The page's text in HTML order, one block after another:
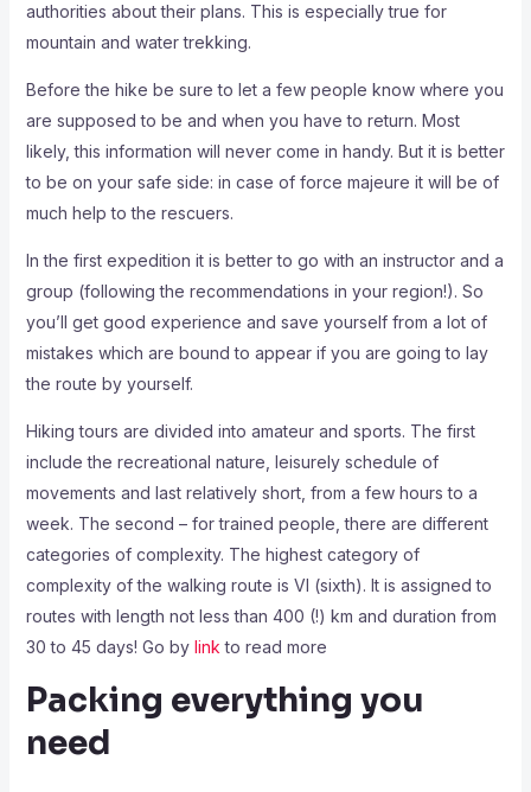
authorities about their plans. This is especially true for
mountain and water trekking.
Before the hike be sure to let a few people know where you
are supposed to be and when you have to return. Most
likely, this information will never come in handy. But it is better
to be on your safe side: in case of force majeure it will be of
much help to the rescuers.
In the first expedition it is better to go with an instructor and a
group (following the recommendations in your region!). So
you’ll get good experience and save yourself from a lot of
mistakes which are bound to appear if you are going to lay
the route by yourself.
Hiking tours are divided into amateur and sports. The first
include the recreational nature, leisurely schedule of
movements and last relatively short, from a few hours to a
week. The second – for trained people, there are different
categories of complexity. The highest category of
complexity of the walking route is VI (sixth). It is assigned to
routes with length not less than 400 (!) km and duration from
30 to 45 days! Go by link to read more
Packing everything you
need